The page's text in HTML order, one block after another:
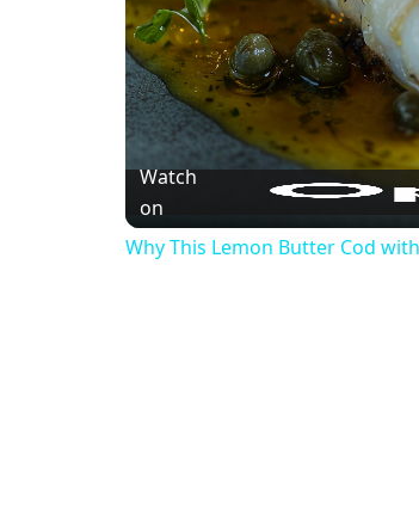
Watch
on
Why This Lemon Butter Cod